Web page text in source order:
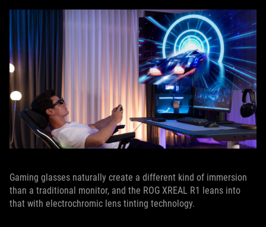
Gaming glasses naturally create a different kind of immersion
than a traditional monitor, and the ROG XREAL R1 leans into
that with electrochromic lens tinting technology.